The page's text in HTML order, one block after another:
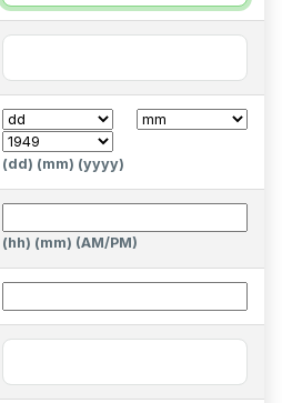
(dd) (mm) (yyyy)
(hh) (mm) (AM/PM)